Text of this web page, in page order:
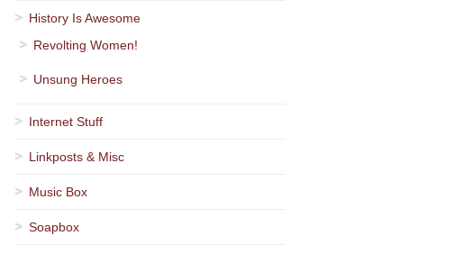
History Is Awesome
Revolting Women!
Unsung Heroes
Internet Stuff
Linkposts & Misc
Music Box
Soapbox